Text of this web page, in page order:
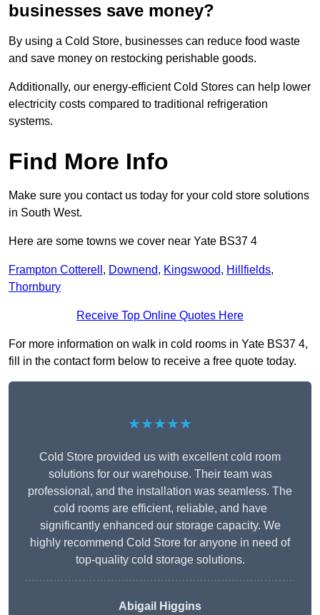
businesses save money?
By using a Cold Store, businesses can reduce food waste
and save money on restocking perishable goods.
Additionally, our energy-efficient Cold Stores can help lower
electricity costs compared to traditional refrigeration
systems.
Find More Info
Make sure you contact us today for your cold store solutions
in South West.
Here are some towns we cover near Yate BS37 4
Frampton Cotterell , Downend, Kingswood, Hillfields,
Thornbury
Receive Top Online Quotes Here
For more information on walk in cold rooms in Yate BS37 4,
fill in the contact form below to receive a free quote today.
★★★★★
Cold Store provided us with excellent cold room
solutions for our warehouse. Their team was
professional, and the installation was seamless. The
cold rooms are efficient, reliable, and have
significantly enhanced our storage capacity. We
highly recommend Cold Store for anyone in need of
top-quality cold storage solutions.
Abigail Higgins